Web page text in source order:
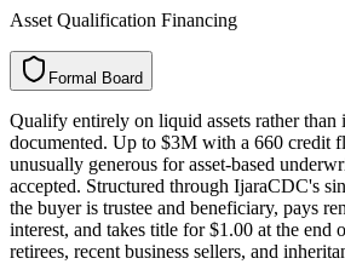
Asset Qualification Financing
Formal Board
l
a
m
r
o
F d
r
a
o
B
Qualify entirely on liquid assets rather than
documented. Up to $3M with a 660 credit
unusually generous for asset-based
accepted. Structured through IjaraCDC's
the buyer is trustee and beneficiary, pays
interest, and takes title for $1.00 at the end
retirees, recent business sellers, and